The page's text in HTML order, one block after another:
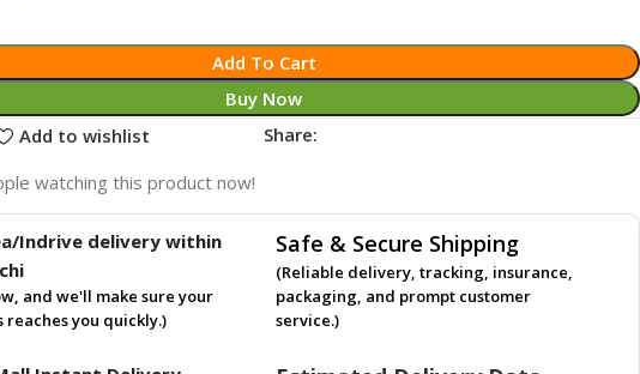
Add To Cart
Buy Now
Add to wishlist Share:
watching this product now!
Indrive delivery within
and we'll make sure your
you quickly.)
Safe & Secure Shipping
(Reliable delivery, tracking, insurance,
packaging, and prompt customer
service.)